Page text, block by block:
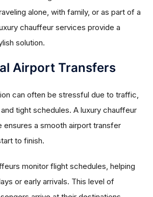
alone, with family, or as part of a
chauffeur services provide a
solution.
Airport Transfers
can often be stressful due to traffic,
tight schedules. A luxury chauffeur
ensures a smooth airport transfer
to finish.
monitor flight schedules, helping
or early arrivals. This level of